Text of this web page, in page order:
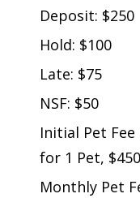
Deposit: $250
Hold: $100
Late: $75
NSF: $50
Initial Pet Fee
for 1 Pet,
Monthly Pet